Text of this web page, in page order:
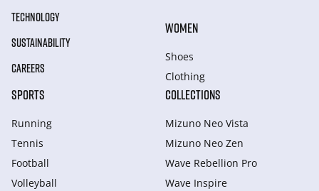
TECHNOLOGY
SUSTAINABILITY
CAREERS
WOMEN
Shoes
Clothing
SPORTS
Running
Tennis
Football
Volleyball
COLLECTIONS
Mizuno Neo Vista
Mizuno Neo Zen
Wave Rebellion Pro
Wave Inspire